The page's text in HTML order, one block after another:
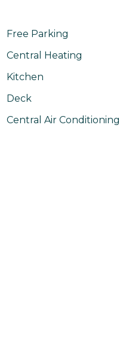
Free Parking
Central Heating
Kitchen
Deck
Central Air Conditioning